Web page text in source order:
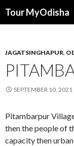
Tour MyOdisha
JAGATSINGHAPUR,
SEPTEMBER 10, 2021
Pitambarpur
then the people of
capacity then